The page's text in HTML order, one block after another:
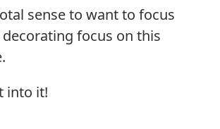
sense to want to focus
focus on this
into it!